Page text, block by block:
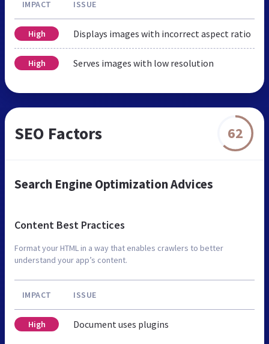
IMPACT ISSUE
High Displays images with incorrect aspect ratio
High Serves images with low resolution
SEO Factors 62
Search Engine Optimization Advices
Content Best Practices
Format your HTML in a way that enables crawlers to better
understand your app’s content.
IMPACT ISSUE
High Document uses plugins